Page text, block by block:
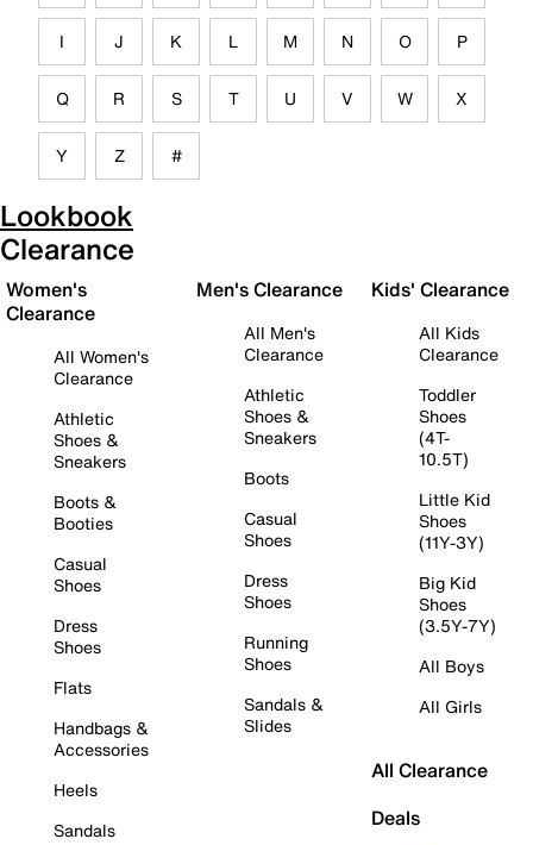
I J K L M N O P
Q R S T U V W X
Y Z #
Lookbook
Clearance
Women's
Clearance
All Women's
Clearance
Athletic
Shoes &
Sneakers
Boots &
Booties
Casual
Shoes
Dress
Shoes
Flats
Handbags &
Accessories
Heels
Sandals
Men's Clearance
All Men's
Clearance
Athletic
Shoes &
Sneakers
Boots
Casual
Shoes
Dress
Shoes
Running
Shoes
Sandals &
Slides
Kids' Clearance
All Kids
Clearance
Toddler
Shoes
(4T-
10.5T)
Little Kid
Shoes
(11Y-3Y)
Big Kid
Shoes
(3.5Y-7Y)
All Boys
All Girls
All Clearance
Deals